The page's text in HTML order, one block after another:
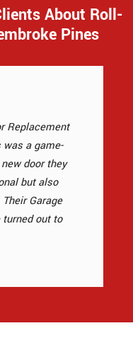
About Roll-
Pines
Replacement
a game-
door they
but also
Garage
out to